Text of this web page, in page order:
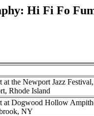
Hi Fi Fo
at the Newport Jazz Festival,
Rhode Island
at Dogwood Hollow
NY